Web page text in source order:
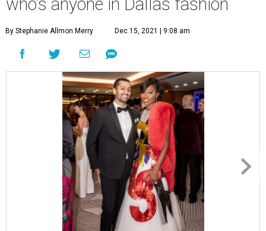
who's anyone in Dallas fashion
By Stephanie Allmon Merry Dec 15, 2021 | 9:08 am